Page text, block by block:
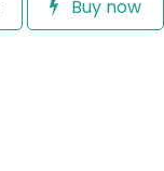
Buy now